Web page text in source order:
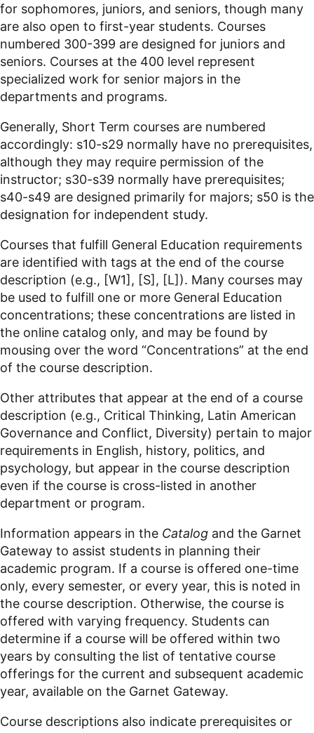
for sophomores, juniors, and seniors, though many
are also open to first-year students. Courses
numbered 300-399 are designed for juniors and
seniors. Courses at the 400 level represent
specialized work for senior majors in the
departments and programs.
Generally, Short Term courses are numbered
accordingly: s10-s29 normally have no prerequisites,
although they may require permission of the
instructor; s30-s39 normally have prerequisites;
s40-s49 are designed primarily for majors; s50 is the
designation for independent study.
Courses that fulfill General Education requirements
are identified with tags at the end of the course
description (e.g., [W1], [S], [L]). Many courses may
be used to fulfill one or more General Education
concentrations; these concentrations are listed in
the online catalog only, and may be found by
mousing over the word “Concentrations” at the end
of the course description.
Other attributes that appear at the end of a course
description (e.g., Critical Thinking, Latin American
Governance and Conflict, Diversity) pertain to major
requirements in English, history, politics, and
psychology, but appear in the course description
even if the course is cross-listed in another
department or program.
Information appears in the Catalog and the Garnet
Gateway to assist students in planning their
academic program. If a course is offered one-time
only, every semester, or every year, this is noted in
the course description. Otherwise, the course is
offered with varying frequency. Students can
determine if a course will be offered within two
years by consulting the list of tentative course
offerings for the current and subsequent academic
year, available on the Garnet Gateway.
Course descriptions also indicate prerequisites or